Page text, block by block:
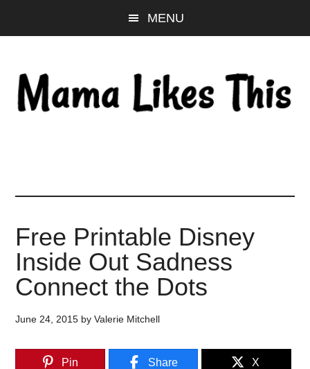
to
content
to
sidebar
to
MENU
Free Printable Disney
Inside Out Sadness
Connect the Dots
June 24, 2015 byValerie Mitchell
Pin Share X